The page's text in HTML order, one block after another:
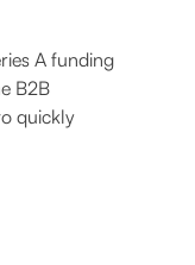
A funding
B2B
quickly